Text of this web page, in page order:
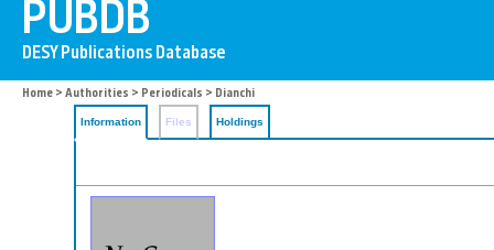
Home > Authorities > Periodicals > Dianchi
Information Files Holdings